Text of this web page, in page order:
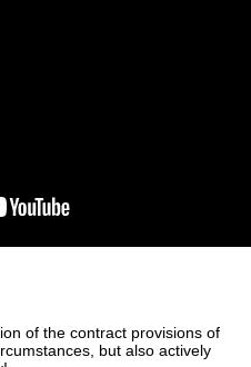
of the contract provisions of
but also actively